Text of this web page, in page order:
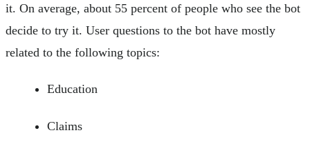
it. On average, about 55 percent of people who see the bot
decide to try it. User questions to the bot have mostly
related to the following topics:
Education
Claims